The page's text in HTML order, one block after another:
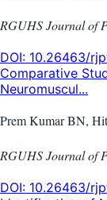
RGUHS Journal of
DOI: 10.26463/
Comparative
Neuromuscul...
Prem Kumar BN,
RGUHS Journal of
DOI: 10.26463/